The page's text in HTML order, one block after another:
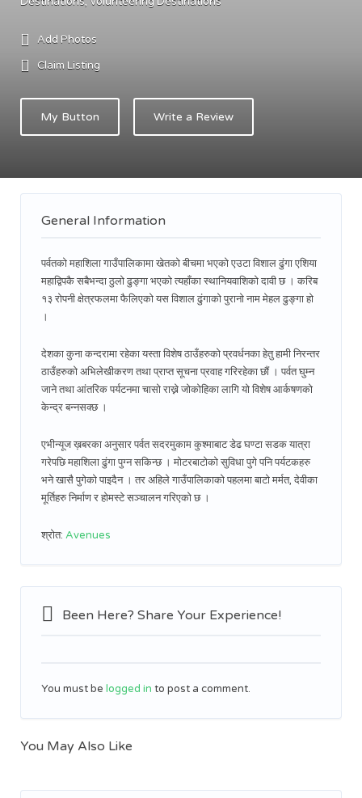
Add Photos
Claim Listing
My Button Write a Review
General Information
पर्वतको महाशिला गाउँपालिकामा खेतको बीचमा भएको एउटा विशाल ढुंगा एशिया
महाद्विपकै सबैभन्दा ठुलो ढुङ्गा भएको त्यहाँका स्थानियवाशिको दावी छ । करिब
१३ रोपनी क्षेत्रफलमा फैलिएको यस विशाल ढुंगाको पुरानो नाम मेहल ढुङ्गा हो
।
देशका कुना कन्दरामा रहेका यस्ता विशेष ठाउँहरुको प्रवर्धनका हेतु हामी निरन्तर
ठाउँहरुको अभिलेखीकरण तथा प्राप्त सूचना प्रवाह गरिरहेका छौं । पर्वत घुम्न
जाने तथा आंतरिक पर्यटनमा चासो राख्ने जोकोहिका लागि यो विशेष आर्कषणको
केन्द्र बन्नसक्छ ।
एभीन्यूज ख़बरका अनुसार पर्वत सदरमुकाम कुश्माबाट डेढ घण्टा सडक यात्रा
गरेपछि महाशिला ढुंगा पुग्न सकिन्छ । मोटरबाटोको सुविधा पुगे पनि पर्यटकहरु
भने खासै पुगेको पाइदैन । तर अहिले गाउँपालिकाको पहलमा बाटो मर्मत, देवीका
मूर्तिहरु निर्माण र होमस्टे सञ्चालन गरिएको छ ।
श्रोत: Avenues
Been Here? Share Your Experience!
You must be logged in to post a comment.
You May Also Like